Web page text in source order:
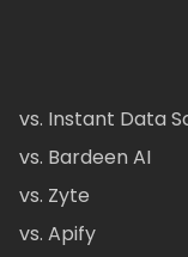
vs. Instant Data
vs. Bardeen AI
vs. Zyte
vs. Apify